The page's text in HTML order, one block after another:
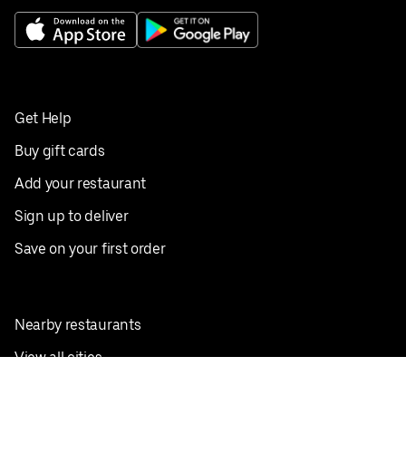
Get Help
Buy gift cards
Add your restaurant
Sign up to deliver
Save on your first order
Nearby restaurants
View all cities